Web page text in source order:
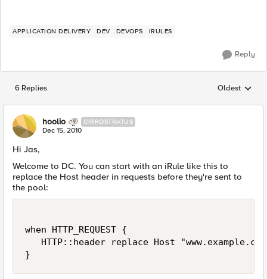
APPLICATION DELIVERY DEV DEVOPS IRULES
Reply
6 Replies Replies
Oldest
hoolio CIRROSTRATUS
Dec 15, 2010
Hi Jas,
Welcome to DC. You can start with an iRule like this to
replace the Host header in requests before they're sent to
the pool:
when HTTP_REQUEST {
HTTP::header replace Host